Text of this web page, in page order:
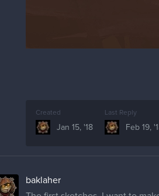
Created
Jan 15, '18
Last Reply
Feb 19,
baklaher